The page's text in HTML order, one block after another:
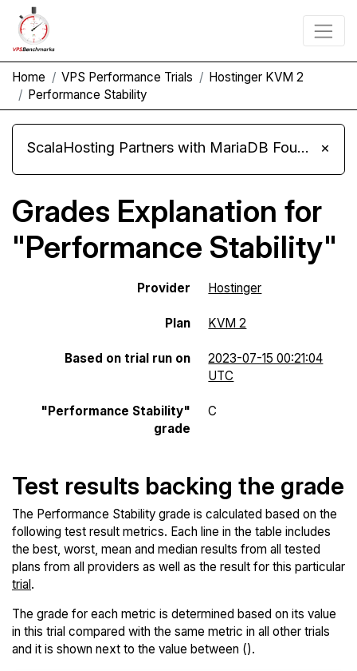
Home VPS Performance Trials
Hostinger KVM 2
Performance Stability
ScalaHosting Partners with MariaDB Foundation and Moves Its Fleet to MariaDB 11.8 ×
Grades Explanation for
"Performance Stability"
Provider Hostinger
Plan KVM 2
Based on trial run on
2023-07-15 00:21:04
UTC
"Performance Stability"
grade
C
Test results backing the grade
The Performance Stability grade is calculated based on the
following test result metrics. Each line in the table includes
the best, worst, mean and median results from all tested
plans from all providers as well as the result for this particular
trial.
The grade for each metric is determined based on its value
in this trial compared with the same metric in all other trials
and it is shown next to the value between ().